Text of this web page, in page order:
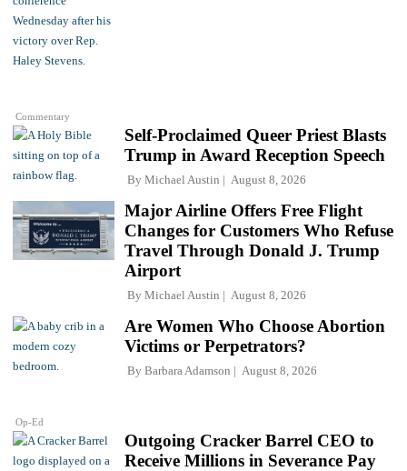
Commentary
Self-Proclaimed Queer Priest Blasts
Trump in Award Reception Speech
By Michael Austin August 8, 2026
Major Airline Offers Free Flight
Changes for Customers Who Refuse
Travel Through Donald J. Trump
Airport
By Michael Austin August 8, 2026
Op-Ed
Are Women Who Choose Abortion
Victims or Perpetrators?
By Barbara Adamson August 8, 2026
Outgoing Cracker Barrel CEO to
Receive Millions in Severance Pay